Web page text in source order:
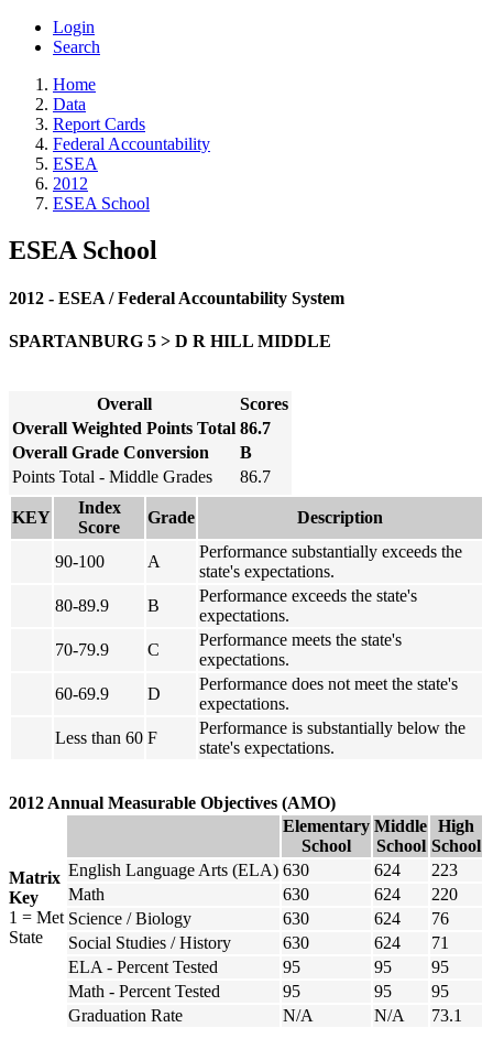
Login
Search
Home
Data
Report Cards
Federal Accountability
ESEA
2012
ESEA School
ESEA School
2012 - ESEA / Federal Accountability System
SPARTANBURG 5 > D R HILL MIDDLE
Overall
Scores
Overall Weighted Points Total 86.7
Overall Grade Conversion
B
Points Total - Middle Grades
86.7
KEY
Index
Score
Grade Description
90-100 A
Performance substantially exceeds the
state's expectations.
80-89.9
B
Performance exceeds the state's
expectations.
70-79.9
C
Performance meets the state's
expectations.
60-69.9
D
Performance does not meet the state's
expectations.
Less than 60 F
Performance is substantially below the
state's expectations.
2012 Annual Measurable Objectives (AMO)
Elementary
School
Middle
School
High
School
English Language Arts (ELA) 630 624
223
Math
630 624
220
Science / Biology
630 624
76
Social Studies / History
630 624
71
ELA - Percent Tested
95 95
95
Math - Percent Tested
95 95
95
Graduation Rate
N/A N/A 73.1
Matrix
Key
1 = Met
State